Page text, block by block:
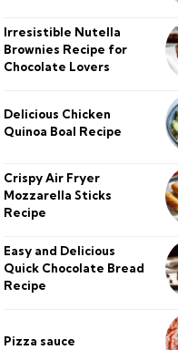
Irresistible Nutella
Brownies Recipe for
Chocolate Lovers
Delicious Chicken
Quinoa Boal Recipe
Crispy Air Fryer
Mozzarella Sticks
Recipe
Easy and Delicious
Quick Chocolate Bread
Recipe
Pizza sauce